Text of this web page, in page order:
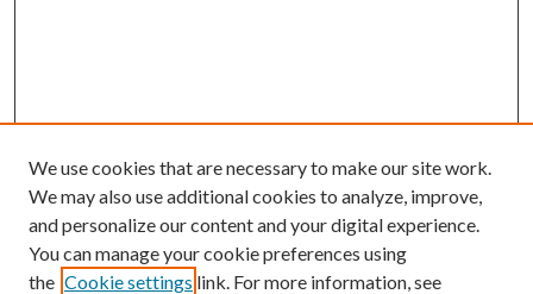
We use cookies that are necessary to make our site work.
We may also use additional cookies to analyze, improve,
and personalize our content and your digital experience.
You can manage your cookie preferences using
the Cookie settings link. For more information, see